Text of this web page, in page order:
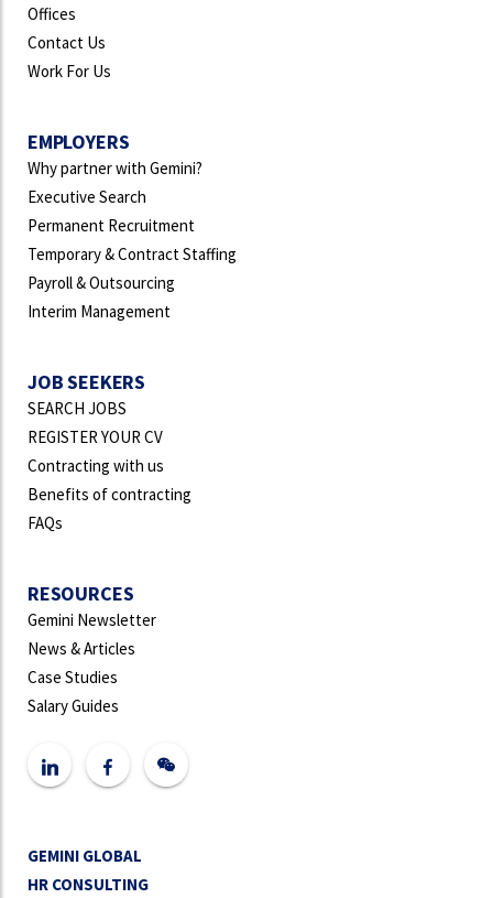
Offices
Contact Us
Work For Us
EMPLOYERS
Why partner with Gemini?
Executive Search
Permanent Recruitment
Temporary & Contract Staffing
Payroll & Outsourcing
Interim Management
JOB SEEKERS
SEARCH JOBS
REGISTER YOUR CV
Contracting with us
Benefits of contracting
FAQs
RESOURCES
Gemini Newsletter
News & Articles
Case Studies
Salary Guides
GEMINI GLOBAL
HR CONSULTING